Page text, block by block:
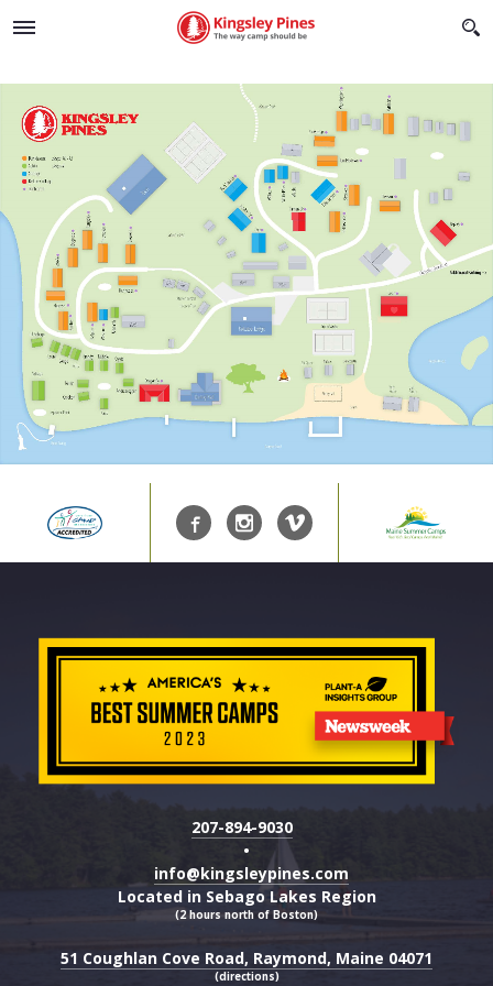
207-894-9030
•
info@kingsleypines.com
Located in Sebago Lakes Region
(2 hours north of Boston)
51 Coughlan Cove Road, Raymond, Maine 04071
(directions)